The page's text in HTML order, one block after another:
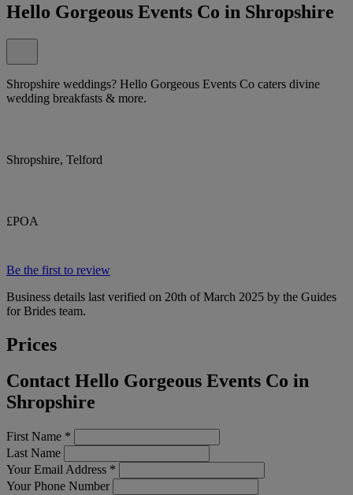
Hello Gorgeous Events Co in Shropshire
Shropshire weddings? Hello Gorgeous Events Co caters divine
wedding breakfasts & more.
Shropshire, Telford
£POA
Be the first to review
Business details last verified on 20th of March 2025 by the Guides
for Brides team.
Prices
Contact Hello Gorgeous Events Co in
Shropshire
First Name *
Last Name
Your Email Address *
Your Phone Number